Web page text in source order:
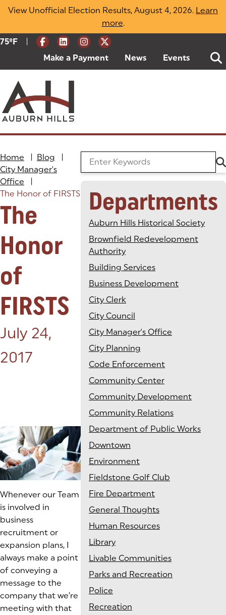
Skip
View Unofficial Election Results, August 4, 2026. Learn
more(opens in a new tab)
.
Current Weather:
75ºF Degrees Fahrenheit
Make a Payment (goes to new website)
(opens in a new tab)
News Events
Home Blog
City Manager's
Office
The Honor of FIRSTS
The
Honor
of
FIRSTS
Posted on:
July 24,
2017
Whenever our Team
is involved in
business
recruitment or
expansion plans, I
always make a point
of conveying a
message to the
company that we’re
meeting with that
Search the Blog
Departments
Auburn Hills Historical Society
Brownfield Redevelopment
Authority
Building Services
Business Development
City Clerk
City Council
City Manager's Office
City Planning
Code Enforcement
Community Center
Community Development
Community Relations
Department of Public Works
Downtown
Environment
Fieldstone Golf Club
Fire Department
General Thoughts
Human Resources
Library
Livable Communities
Parks and Recreation
Police
Recreation